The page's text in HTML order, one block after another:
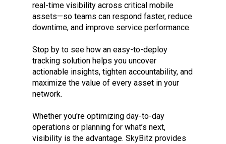
real-time visibility across critical mobile
assets—so teams can respond faster, reduce
downtime, and improve service performance.
Stop by to see how an easy-to-deploy
tracking solution helps you uncover
actionable insights, tighten accountability, and
maximize the value of every asset in your
network.
Whether you're optimizing day-to-day
operations or planning for what’s next,
visibility is the advantage. SkyBitz provides